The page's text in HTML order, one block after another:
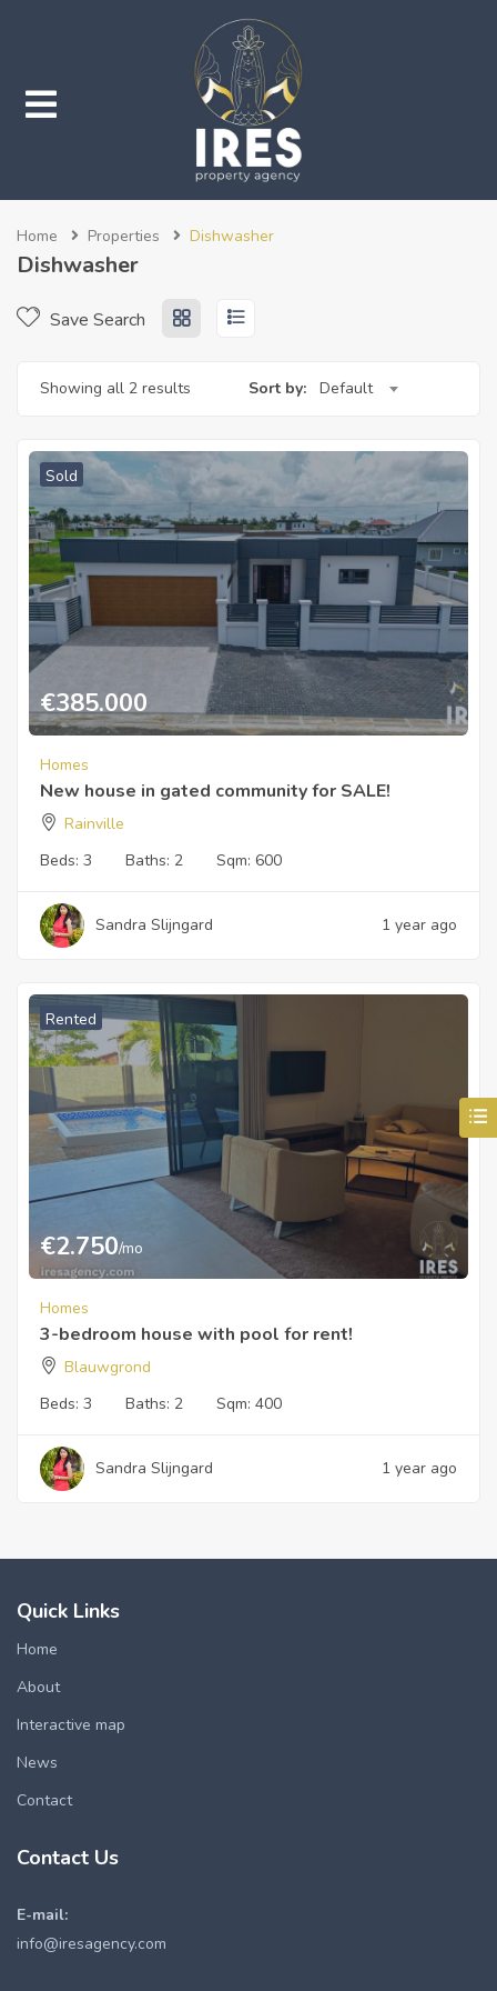
(Services)
Home Properties Dishwasher
Dishwasher
Save Search
Showing all 2 results Sort by: Default
Sold
€385.000
Homes
New house in gated community for SALE!
Rainville
Beds: 3 Baths: 2 Sqm: 600
Sandra Slijngard 1 year ago
Rented
€2.750/mo
Homes
3-bedroom house with pool for rent!
Blauwgrond
Beds: 3 Baths: 2 Sqm: 400
Sandra Slijngard 1 year ago
Quick Links
Home
About
Interactive map
News
Contact
Contact Us
E-mail:
info@iresagency.com